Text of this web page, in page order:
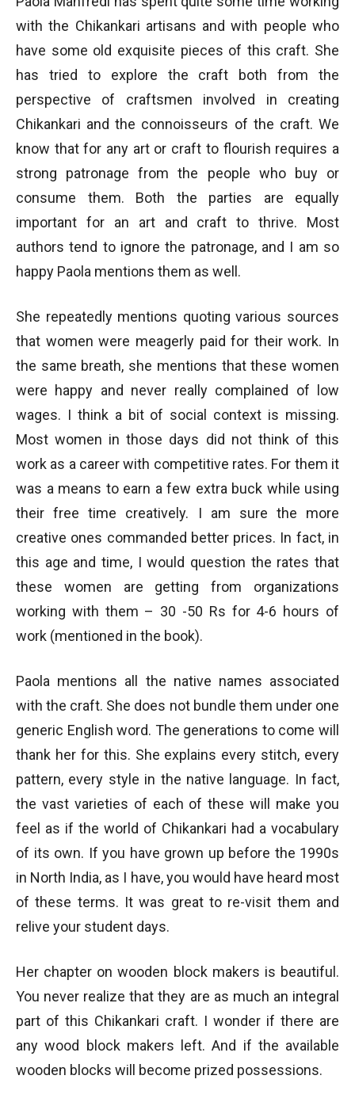
with the Chikankari artisans and with people who
have some old exquisite pieces of this craft. She
has tried to explore the craft both from the
perspective of craftsmen involved in creating
Chikankari and the connoisseurs of the craft. We
know that for any art or craft to flourish requires a
strong patronage from the people who buy or
consume them. Both the parties are equally
important for an art and craft to thrive. Most
authors tend to ignore the patronage, and I am so
happy Paola mentions them as well.
She repeatedly mentions quoting various sources
that women were meagerly paid for their work. In
the same breath, she mentions that these women
were happy and never really complained of low
wages. I think a bit of social context is missing.
Most women in those days did not think of this
work as a career with competitive rates. For them it
was a means to earn a few extra buck while using
their free time creatively. I am sure the more
creative ones commanded better prices. In fact, in
this age and time, I would question the rates that
these women are getting from organizations
working with them – 30 -50 Rs for 4-6 hours of
work (mentioned in the book).
Paola mentions all the native names associated
with the craft. She does not bundle them under one
generic English word. The generations to come will
thank her for this. She explains every stitch, every
pattern, every style in the native language. In fact,
the vast varieties of each of these will make you
feel as if the world of Chikankari had a vocabulary
of its own. If you have grown up before the 1990s
in North India, as I have, you would have heard most
of these terms. It was great to re-visit them and
relive your student days.
Her chapter on wooden block makers is beautiful.
You never realize that they are as much an integral
part of this Chikankari craft. I wonder if there are
any wood block makers left. And if the available
wooden blocks will become prized possessions.